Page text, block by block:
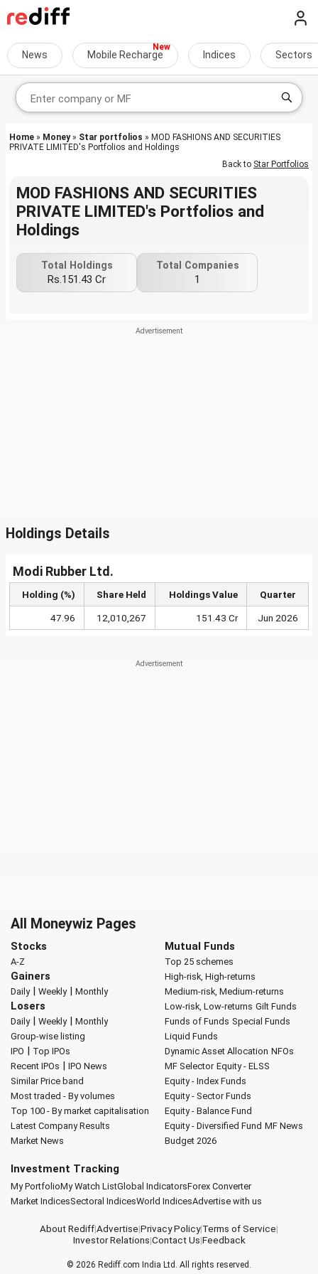
News Mobile Recharge Indices Sectors
Home » Money» Star portfolios » MOD FASHIONS AND SECURITIES
PRIVATE LIMITED's Portfolios and Holdings
Back to Star Portfolios
MOD FASHIONS AND SECURITIES
PRIVATE LIMITED's Portfolios and
Holdings
Total Holdings
Rs.151.43 Cr
Total Companies
1
Holdings Details
Modi Rubber Ltd.
Holding (%) Share Held Holdings Value Quarter
47.96 12,010,267 151.43 Cr Jun 2026
All Moneywiz Pages
Stocks
A-Z
Gainers
Daily| Weekly| Monthly
Losers
Daily| Weekly| Monthly
Group-wise listing
IPO | Top IPOs
Recent IPOs | IPO News
Similar Price band
Most traded - By volumes
Top 100 - By market capitalisation
Latest Company Results
Market News
Mutual Funds
Top 25 schemes
High-risk, High-returns
Medium-risk, Medium-returns
Low-risk, Low-returns Gilt Funds
Funds of Funds Special Funds
Liquid Funds
Dynamic Asset Allocation NFOs
MF Selector Equity - ELSS
Equity - Index Funds
Equity - Sector Funds
Equity - Balance Fund
Equity - Diversified Fund MF News
Budget 2026
Investment Tracking
My PortfolioMy Watch ListGlobal IndicatorsForex Converter
Market IndicesSectoral IndicesWorld IndicesAdvertise with us
About Rediff|Advertise|Privacy Policy|Terms of Service|
Investor Relations|Contact Us|Feedback
© 2026 Rediff.com India Ltd. All rights reserved.